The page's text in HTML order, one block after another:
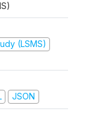
(LSMS)
JSON